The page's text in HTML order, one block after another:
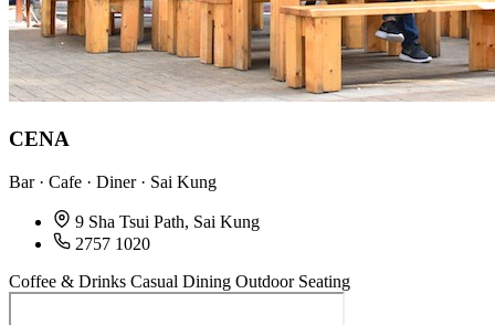
CENA
Bar · Cafe · Diner · Sai Kung
9 Sha Tsui Path, Sai Kung
2757 1020
Coffee & Drinks Casual Dining Outdoor Seating